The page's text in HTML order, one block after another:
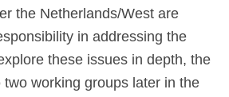
the Netherlands/West are
in addressing the
these issues in depth, the
working groups later in the